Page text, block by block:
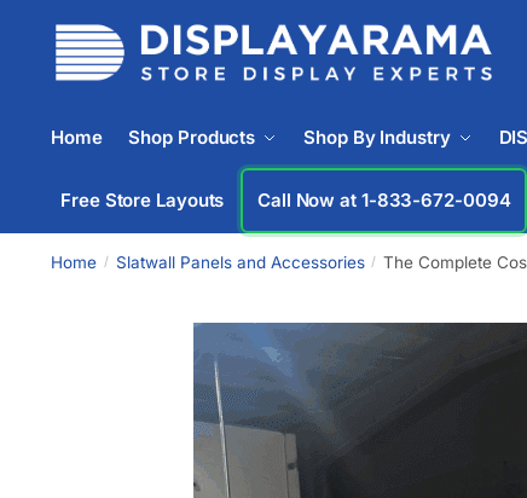
Home Shop Products Shop By Industry
Free Store Layouts Call Now at 1-833-672-0094
Home / Slatwall Panels and Accessories / The Complete